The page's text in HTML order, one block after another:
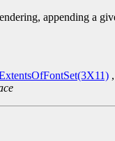
appending a
,